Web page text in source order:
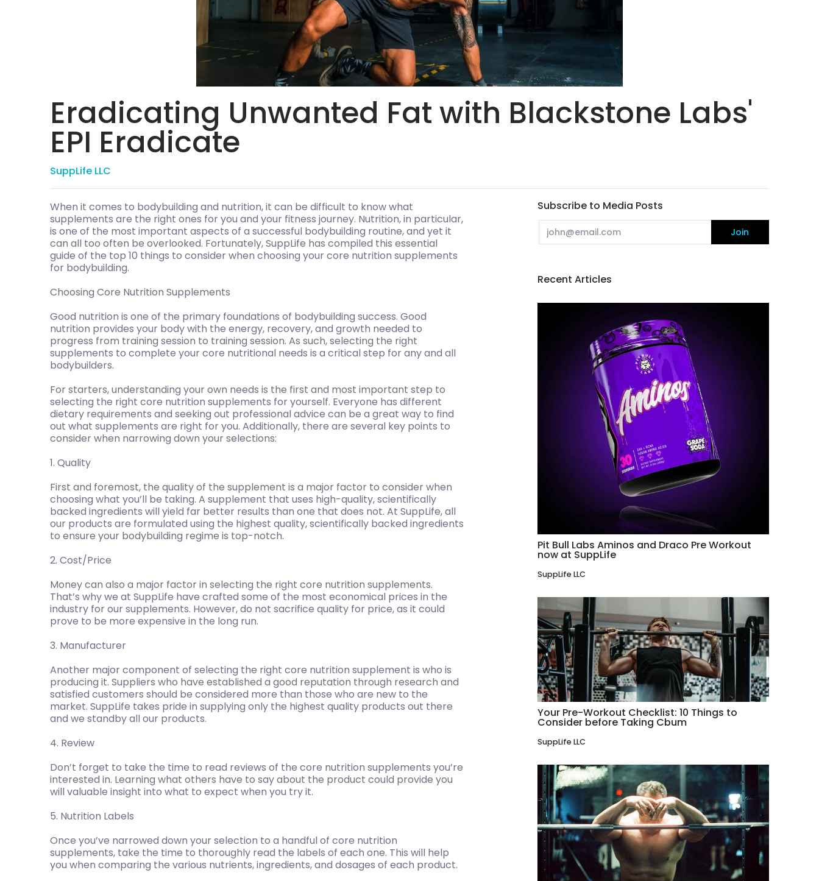
Eradicating Unwanted Fat with Blackstone Labs'
EPI Eradicate
SuppLife LLC
When it comes to bodybuilding and nutrition, it can be difficult to know what
supplements are the right ones for you and your fitness journey. Nutrition, in particular,
is one of the most important aspects of a successful bodybuilding routine, and yet it
can all too often be overlooked. Fortunately, SuppLife has compiled this essential
guide of the top 10 things to consider when choosing your core nutrition supplements
for bodybuilding.
Choosing Core Nutrition Supplements
Good nutrition is one of the primary foundations of bodybuilding success. Good
nutrition provides your body with the energy, recovery, and growth needed to
progress from training session to training session. As such, selecting the right
supplements to complete your core nutritional needs is a critical step for any and all
bodybuilders.
For starters, understanding your own needs is the first and most important step to
selecting the right core nutrition supplements for yourself. Everyone has different
dietary requirements and seeking out professional advice can be a great way to find
out what supplements are right for you. Additionally, there are several key points to
consider when narrowing down your selections:
1. Quality
First and foremost, the quality of the supplement is a major factor to consider when
choosing what you’ll be taking. A supplement that uses high-quality, scientifically
backed ingredients will yield far better results than one that does not. At SuppLife, all
our products are formulated using the highest quality, scientifically backed ingredients
to ensure your bodybuilding regime is top-notch.
2. Cost/Price
Money can also a major factor in selecting the right core nutrition supplements.
That’s why we at SuppLife have crafted some of the most economical prices in the
industry for our supplements. However, do not sacrifice quality for price, as it could
prove to be more expensive in the long run.
3. Manufacturer
Another major component of selecting the right core nutrition supplement is who is
producing it. Suppliers who have established a good reputation through research and
satisfied customers should be considered more than those who are new to the
market. SuppLife takes pride in supplying only the highest quality products out there
and we standby all our products.
4. Review
Don’t forget to take the time to read reviews of the core nutrition supplements you’re
interested in. Learning what others have to say about the product could provide you
will valuable insight into what to expect when you try it.
5. Nutrition Labels
Once you’ve narrowed down your selection to a handful of core nutrition
supplements, take the time to thoroughly read the labels of each one. This will help
you when comparing the various nutrients, ingredients, and dosages of each product.
Subscribe to Media Posts
Email Join
Recent Articles
Pit Bull Labs Aminos and Draco Pre Workout
now at SuppLife
SuppLife LLC
Your Pre-Workout Checklist: 10 Things to
Consider before Taking Cbum
SuppLife LLC